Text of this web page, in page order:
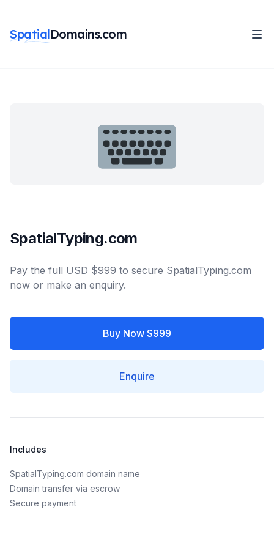
SpatialDomains.com
SpatialTyping.com
Pay the full USD $999 to secure SpatialTyping.com
now or make an enquiry.
Buy Now $999
Enquire
Includes
SpatialTyping.com domain name
Domain transfer via escrow
Secure payment